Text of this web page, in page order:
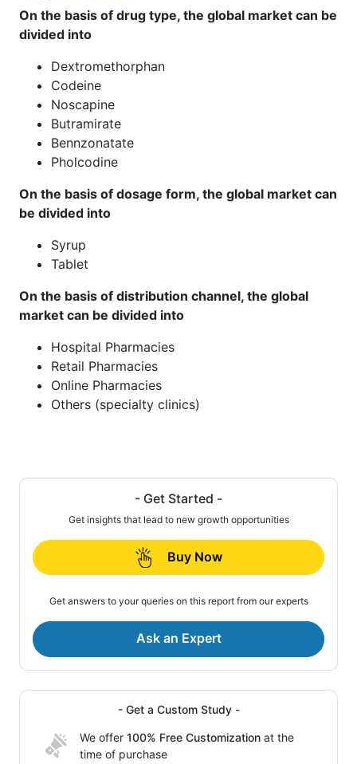
On the basis of drug type, the global market can be
divided into
Dextromethorphan
Codeine
Noscapine
Butramirate
Bennzonatate
Pholcodine
On the basis of dosage form, the global market can
be divided into
Syrup
Tablet
On the basis of distribution channel, the global
market can be divided into
Hospital Pharmacies
Retail Pharmacies
Online Pharmacies
Others (specialty clinics)
- Get Started -
Get insights that lead to new growth opportunities
Buy Now
Get answers to your queries on this report from our experts
Ask an Expert
- Get a Custom Study -
We offer 100% Free Customization at the
time of purchase